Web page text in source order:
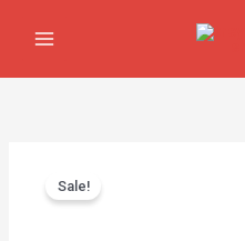
Sale!
Model
Fiber
Steering